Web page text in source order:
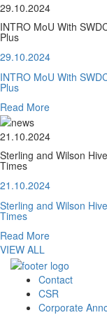
29.10.2024
INTRO MoU With
Plus
29.10.2024
INTRO MoU With
Plus
Read More
21.10.2024
Sterling and Wilson
Times
21.10.2024
Sterling and Wilson
Times
Read More
VIEW ALL
Contact
CSR
Corporate